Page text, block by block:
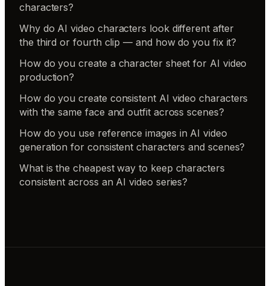
characters?
Why do AI video characters look different after
the third or fourth clip — and how do you fix it?
How do you create a character sheet for AI video
production?
How do you create consistent AI video characters
with the same face and outfit across scenes?
How do you use reference images in AI video
generation for consistent characters and scenes?
What is the cheapest way to keep characters
consistent across an AI video series?